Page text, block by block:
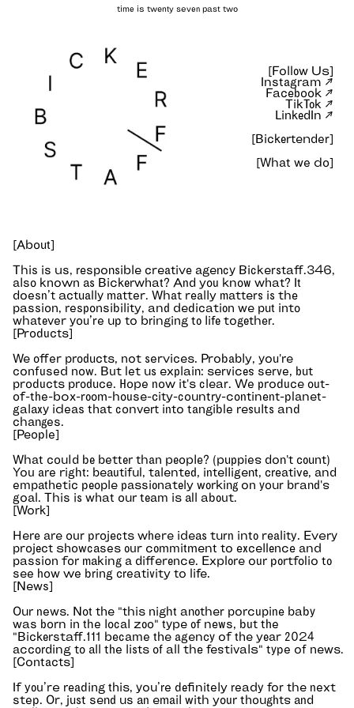
Bickerstaff —
[Follow Us]
Instagram ↗
Facebook ↗
TikTok ↗
LinkedIn ↗
[Bickertender]
[What we do]
[About]
This is us, responsible creative agency Bickerstaff.346,
also known as Bickerwhat? And you know what? It
doesn’t actually matter. What really matters is the
passion, responsibility, and dedication we put into
whatever you’re up to bringing to life together.
[Products]
We offer products, not services. Probably, you're
confused now. But let us explain: services serve, but
products produce. Hope now it's clear. We produce out-
of-the-box-room-house-city-country-continent-planet-
galaxy ideas that convert into tangible results and
changes.
[People]
What could be better than people? (puppies don't count)
You are right: beautiful, talented, intelligent, creative, and
empathetic people passionately working on your brand's
goal. This is what our team is all about.
[Work]
Here are our projects where ideas turn into reality. Every
project showcases our commitment to excellence and
passion for making a difference. Explore our portfolio to
see how we bring creativity to life.
[News]
Our news. Not the "this night another porcupine baby
was born in the local zoo" type of news, but the
"Bickerstaff.111 became the agency of the year 2024
according to all the lists of all the festivals" type of news.
[Contacts]
If you’re reading this, you’re definitely ready for the next
step. Or, just send us an email with your thoughts and